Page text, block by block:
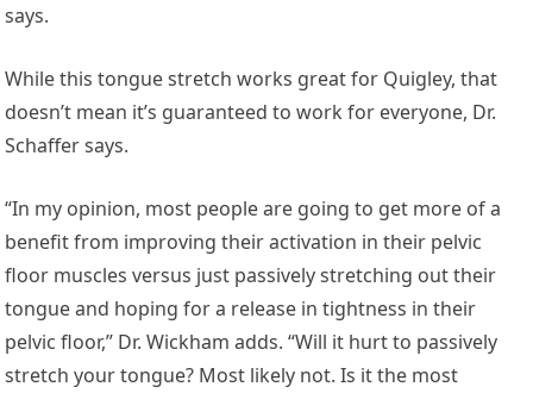
says.
While this tongue stretch works great for Quigley, that
doesn’t mean it’s guaranteed to work for everyone, Dr.
Schaffer says.
“In my opinion, most people are going to get more of a
benefit from improving their activation in their pelvic
floor muscles versus just passively stretching out their
tongue and hoping for a release in tightness in their
pelvic floor,” Dr. Wickham adds. “Will it hurt to passively
stretch your tongue? Most likely not. Is it the most